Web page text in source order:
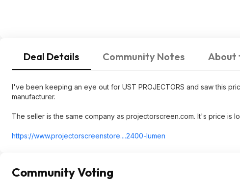
Deal Details Community Notes About
I've been keeping an eye out for UST PROJECTORS and saw this
manufacturer.
The seller is the same company as projectorscreen.com. It's price is
https://www.projectorscreenstore....2400-lumen
Community Voting